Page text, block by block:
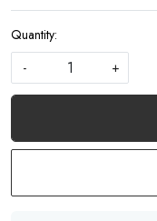
Quantity:
-
+